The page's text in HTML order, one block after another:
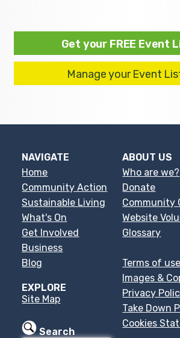
Get your FREE Event
Manage your Event
NAVIGATE
Home
Community Action
Sustainable Living
What's On
Get Involved
Business
Blog
EXPLORE
Site Map
Search
ABOUT US
Who are we?
Donate
Community
Website
Glossary
Terms of use
Images &
Privacy
Take Down
Cookies